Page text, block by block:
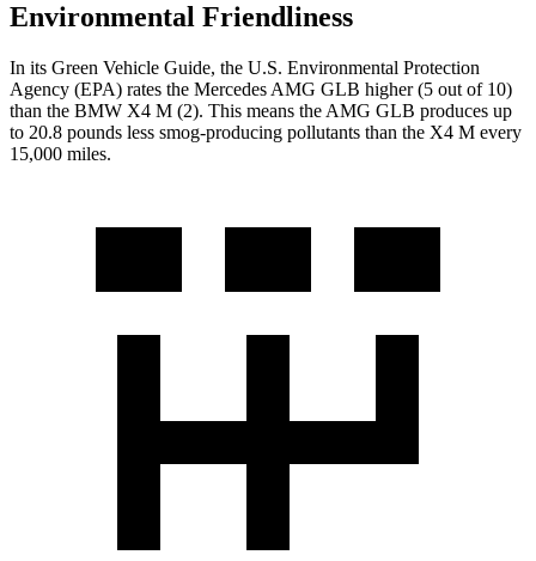
Environmental Friendliness
In its Green Vehicle Guide, the U.S. Environmental Protection
Agency (EPA) rates the Mercedes AMG GLB higher (5 out of 10)
than the BMW X4 M (2). This means the AMG GLB produces up
to 20.8 pounds less smog-producing pollutants than the X4 M every
15,000 miles.